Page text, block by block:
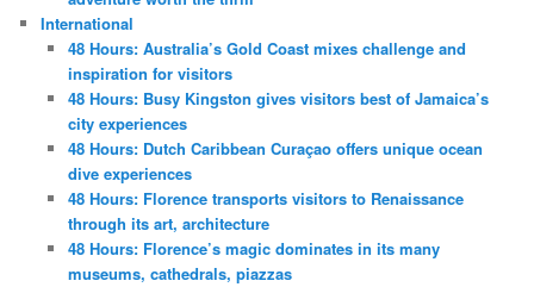
International
48 Hours: Australia’s Gold Coast mixes challenge and
inspiration for visitors
48 Hours: Busy Kingston gives visitors best of Jamaica’s
city experiences
48 Hours: Dutch Caribbean Curaçao offers unique ocean
dive experiences
48 Hours: Florence transports visitors to Renaissance
through its art, architecture
48 Hours: Florence’s magic dominates in its many
museums, cathedrals, piazzas